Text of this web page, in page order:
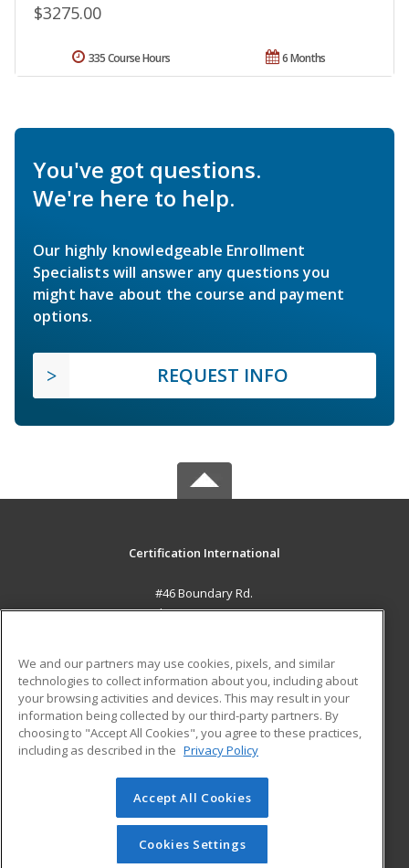
$3275.00
6 Months
335 Course Hours
You've got questions.
We're here to help.
Our highly knowledgeable Enrollment
Specialists will answer any questions you
might have about the course and payment
options.
REQUEST INFO
Certification International
#46 Boundary Rd.
El Socorro, 0000 TT
Career Training
ADDITIONAL RESOURCES
Help
Student Blog
© 2026 ed2go, a division of Cengage Learning. All rights
reserved. The material on this site cannot be reproduced or
redistributed unless you have obtained prior written
permission from Cengage Learning.Privacy Policy
We and our partners may use cookies, pixels, and similar
technologies to collect information about you, including about
your browsing activities and devices. This may result in your
information being collected by our third-party partners. By
choosing to "Accept All Cookies", you agree to these practices,
including as described in the Privacy Policy
Accept All Cookies
Cookies Settings